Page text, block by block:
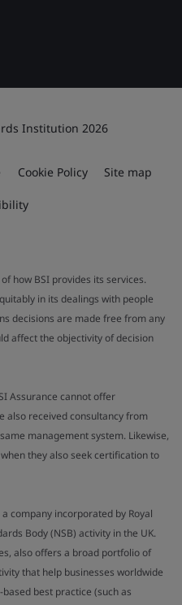
Institution 2026
Cookie Policy Site map
how BSI provides its services.
in its dealings with people
decisions are made free from any
affect the objectivity of decision
Assurance cannot offer
also received consultancy from
management system. Likewise,
they also seek certification to
company incorporated by Royal
Body (NSB) activity in the UK.
also offers a broad portfolio of
that help businesses worldwide
best practice (such as